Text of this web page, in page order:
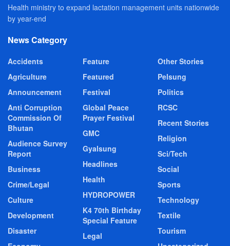
Health ministry to expand lactation management units nationwide
by year-end
News Category
Accidents
Agriculture
Announcement
Anti Corruption
Commission Of
Bhutan
Audience Survey
Report
Business
Crime/Legal
Culture
Development
Disaster
Feature
Featured
Festival
Global Peace
Prayer Festival
GMC
Gyalsung
Headlines
Health
HYDROPOWER
K4 70th Birthday
Special Feature
Legal
Other Stories
Pelsung
Politics
RCSC
Recent Stories
Religion
Sci/Tech
Social
Sports
Technology
Textile
Tourism